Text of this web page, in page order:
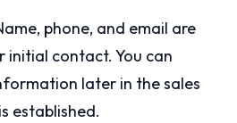
phone, and email are
initial contact. You can
later in the sales
established.